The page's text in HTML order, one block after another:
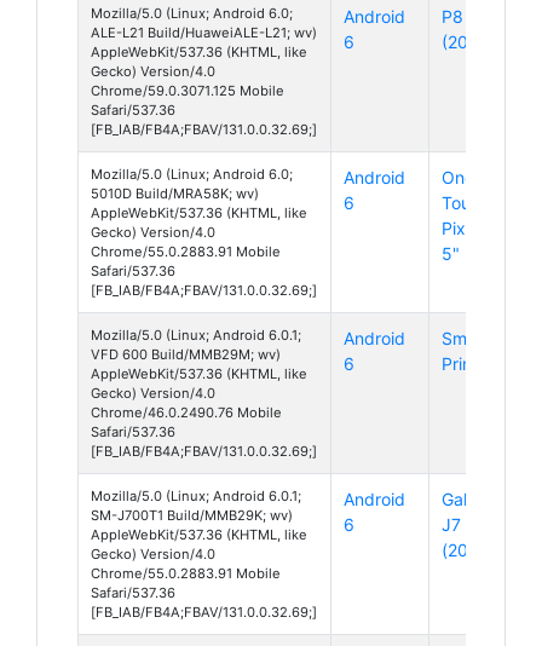
Mozilla/5.0 (Linux; Android 6.0;
ALE-L21 Build/HuaweiALE-L21; wv)
AppleWebKit/537.36 (KHTML, like
Gecko) Version/4.0
Chrome/59.0.3071.125 Mobile
Safari/537.36
[FB_IAB/FB4A;FBAV/131.0.0.32.69;]
Android
6
P8 Lite
(2015)
Mozilla/5.0 (Linux; Android 6.0;
5010D Build/MRA58K; wv)
AppleWebKit/537.36 (KHTML, like
Gecko) Version/4.0
Chrome/55.0.2883.91 Mobile
Safari/537.36
[FB_IAB/FB4A;FBAV/131.0.0.32.69;]
Android
6
One
Touch
Pixi 4
5" 3G
Mozilla/5.0 (Linux; Android 6.0.1;
VFD 600 Build/MMB29M; wv)
AppleWebKit/537.36 (KHTML, like
Gecko) Version/4.0
Chrome/46.0.2490.76 Mobile
Safari/537.36
[FB_IAB/FB4A;FBAV/131.0.0.32.69;]
Android
6
Smart
Prime 7
Mozilla/5.0 (Linux; Android 6.0.1;
SM-J700T1 Build/MMB29K; wv)
AppleWebKit/537.36 (KHTML, like
Gecko) Version/4.0
Chrome/55.0.2883.91 Mobile
Safari/537.36
[FB_IAB/FB4A;FBAV/131.0.0.32.69;]
Android
6
Galaxy
J7
(2016)